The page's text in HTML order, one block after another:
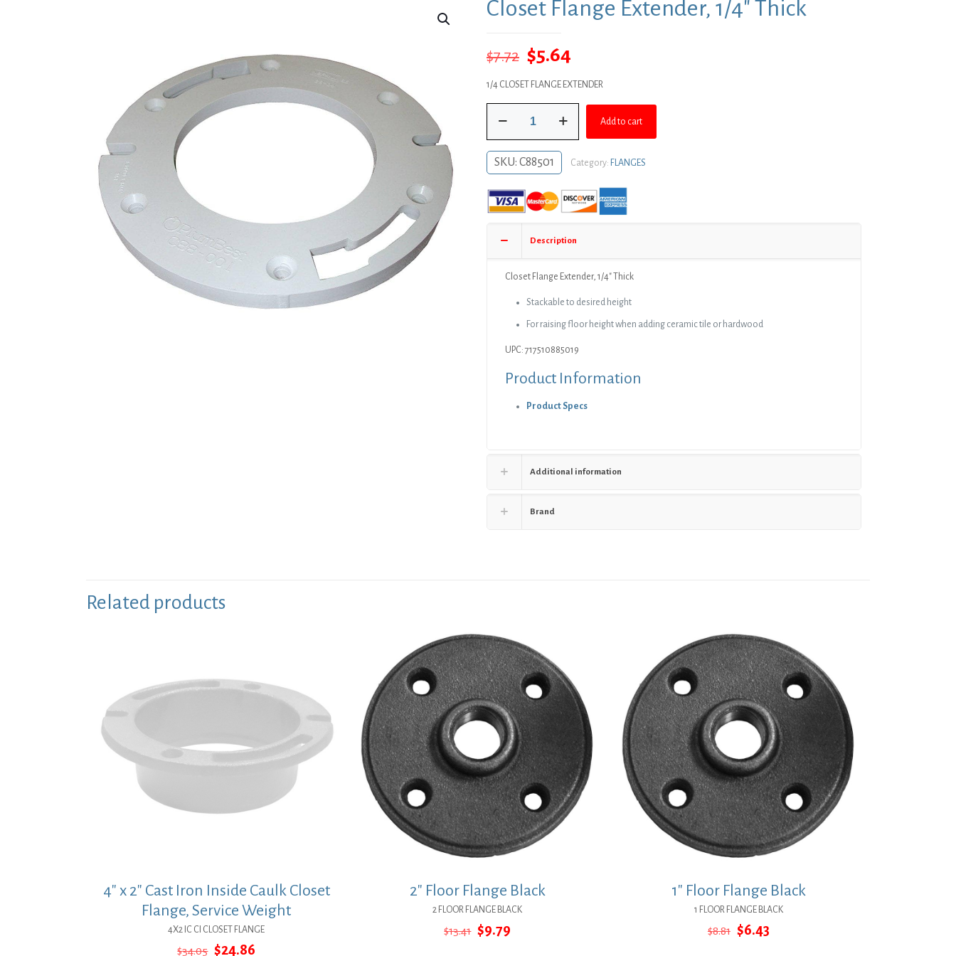
Closet Flange Extender, 1/4″ Thick
$7.72 Original
price
$7.72.
$5.64
price
$5.64.
1/4 CLOSET FLANGE EXTENDER
Flange
Extender,
1/4"
Thick
Add to cart
SKU: C88501 Category: FLANGES
Description
Closet Flange Extender, 1/4″ Thick
Stackable to desired height
For raising floor height when adding ceramic tile or hardwood
UPC: 717510885019
Product Information
Product Specs
Additional information
Brand
Related products
4″ x 2″ Cast Iron Inside Caulk Closet
Flange, Service Weight
4X2 IC CI CLOSET FLANGE
$34.05 Original
$24.86
2″ Floor Flange Black
2 FLOOR FLANGE BLACK
$13.41 Original
$9.79
1″ Floor Flange Black
1 FLOOR FLANGE BLACK
$8.81 Original
$6.43Current